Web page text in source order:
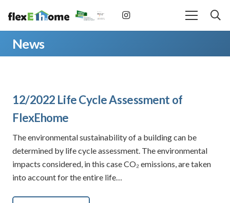
News
12/2022 Life Cycle Assessment of
FlexEhome
The environmental sustainability of a building can be
determined by life cycle assessment. The environmental
impacts considered, in this case CO₂ emissions, are taken
into account for the entire life…